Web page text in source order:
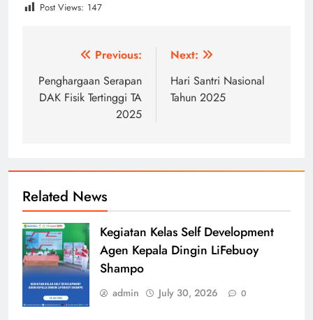
Post Views: 147
navigation
Previous:
Penghargaan Serapan
DAK Fisik Tertinggi TA
2025
Next:
Hari Santri Nasional
Tahun 2025
Related News
Kegiatan Kelas Self Development
Agen Kepala Dingin LiFebuoy
Shampo
admin July 30, 2026 0